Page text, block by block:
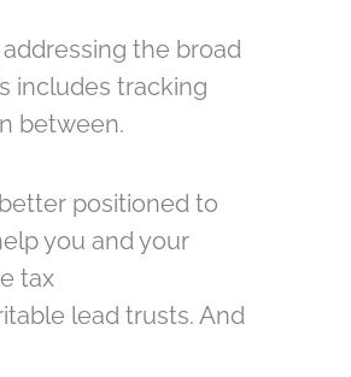
the broad
includes tracking
between.
positioned to
you and your
tax
lead trusts. And